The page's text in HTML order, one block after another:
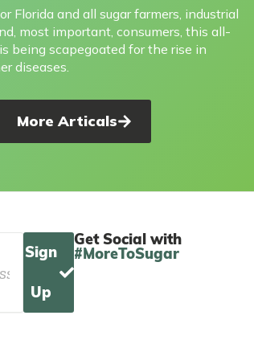
Florida and all sugar farmers, industrial
most important, consumers, this all-
being scapegoated for the rise in
diseases.
More Articals
Sign
Up
Get Social with
#MoreToSugar